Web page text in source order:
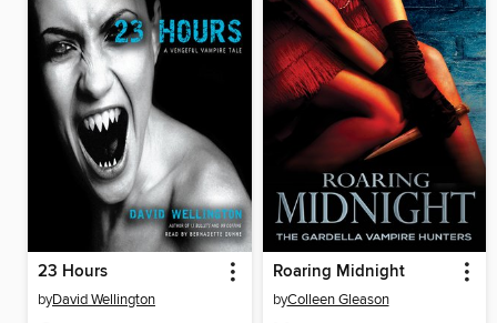
23 Hours
byDavid Wellington
Roaring Midnight
byColleen Gleason